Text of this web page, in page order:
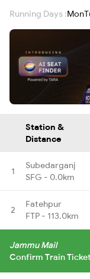
Running Days :Mon
Station &
Distance
1
Subedarganj
SFG - 0.0km
2
Fatehpur
FTP - 113.0km
Jammu Mail
Confirm Train Ticket